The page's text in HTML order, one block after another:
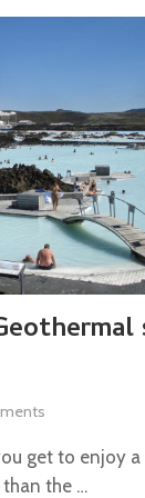
get to enjoy a
than the …